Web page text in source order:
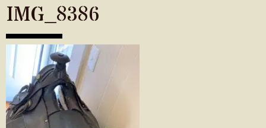
IMG_8386